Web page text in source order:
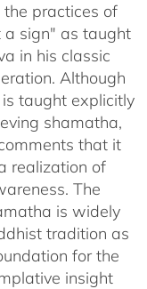
the practices of
sign" as taught
in his classic
Although
taught explicitly
shamatha,
that it
realization of
The
is widely
tradition as
for the
insight